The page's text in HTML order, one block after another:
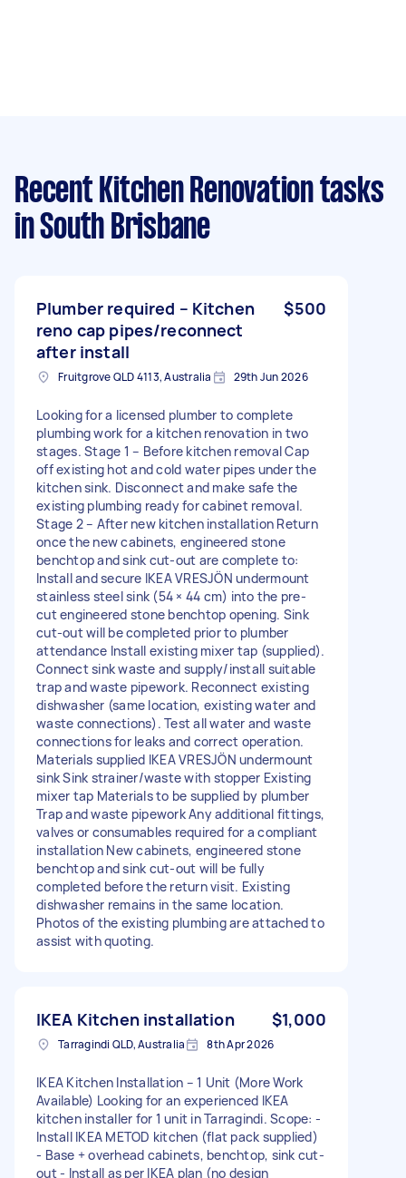
Recent Kitchen Renovation tasks
in South Brisbane
Plumber required – Kitchen
reno cap pipes/reconnect
after install
$500
Fruitgrove QLD 4113, Australia 29th Jun 2026
Looking for a licensed plumber to complete
plumbing work for a kitchen renovation in two
stages. Stage 1 – Before kitchen removal Cap
off existing hot and cold water pipes under the
kitchen sink. Disconnect and make safe the
existing plumbing ready for cabinet removal.
Stage 2 – After new kitchen installation Return
once the new cabinets, engineered stone
benchtop and sink cut-out are complete to:
Install and secure IKEA VRESJÖN undermount
stainless steel sink (54 × 44 cm) into the pre-
cut engineered stone benchtop opening. Sink
cut-out will be completed prior to plumber
attendance Install existing mixer tap (supplied).
Connect sink waste and supply/install suitable
trap and waste pipework. Reconnect existing
dishwasher (same location, existing water and
waste connections). Test all water and waste
connections for leaks and correct operation.
Materials supplied IKEA VRESJÖN undermount
sink Sink strainer/waste with stopper Existing
mixer tap Materials to be supplied by plumber
Trap and waste pipework Any additional fittings,
valves or consumables required for a compliant
installation New cabinets, engineered stone
benchtop and sink cut-out will be fully
completed before the return visit. Existing
dishwasher remains in the same location.
Photos of the existing plumbing are attached to
assist with quoting.
IKEA Kitchen installation $1,000
Tarragindi QLD, Australia 8th Apr 2026
IKEA Kitchen Installation – 1 Unit (More Work
Available) Looking for an experienced IKEA
kitchen installer for 1 unit in Tarragindi. Scope: -
Install IKEA METOD kitchen (flat pack supplied)
- Base + overhead cabinets, benchtop, sink cut-
out - Install as per IKEA plan (no design